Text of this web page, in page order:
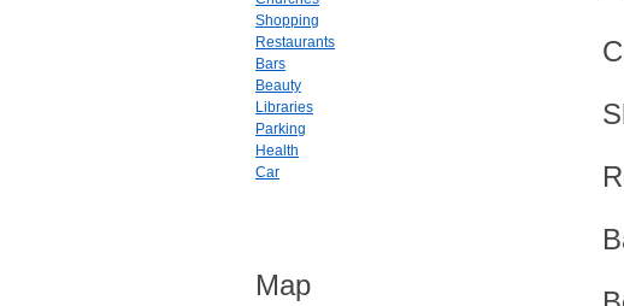
Shopping
Restaurants
Bars
Beauty
Libraries
Parking
Health
Car
Map